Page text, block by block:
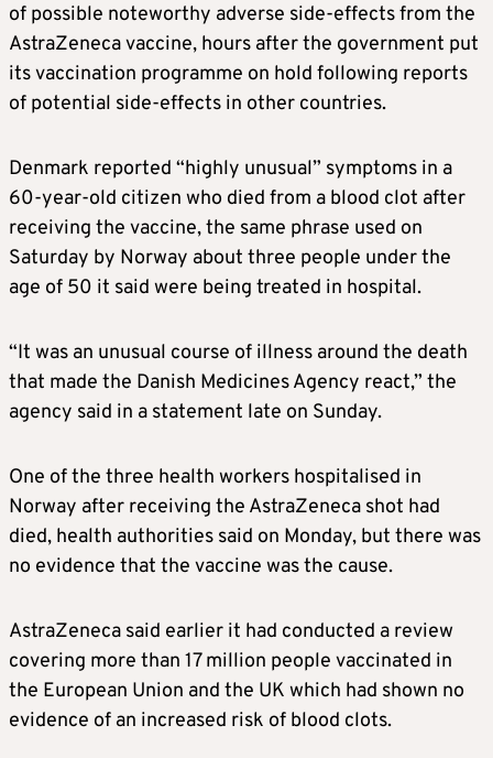
of possible noteworthy adverse side-effects from the
AstraZeneca vaccine, hours after the government put
its vaccination programme on hold following reports
of potential side-effects in other countries.
Denmark reported “highly unusual” symptoms in a
60-year-old citizen who died from a blood clot after
receiving the vaccine, the same phrase used on
Saturday by Norway about three people under the
age of 50 it said were being treated in hospital.
“It was an unusual course of illness around the death
that made the Danish Medicines Agency react,” the
agency said in a statement late on Sunday.
One of the three health workers hospitalised in
Norway after receiving the AstraZeneca shot had
died, health authorities said on Monday, but there was
no evidence that the vaccine was the cause.
AstraZeneca said earlier it had conducted a review
covering more than 17 million people vaccinated in
the European Union and the UK which had shown no
evidence of an increased risk of blood clots.